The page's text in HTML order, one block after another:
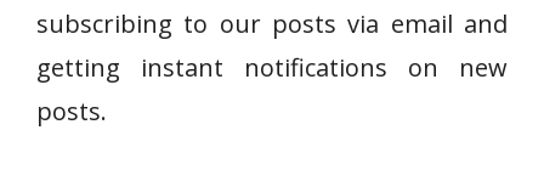
subscribing to our posts via email and
getting instant notifications on new
posts.